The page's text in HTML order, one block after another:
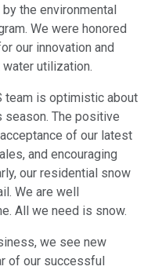
the environmental
We were honored
our innovation and
utilization.
team is optimistic about
The positive
of our latest
and encouraging
our residential snow
We are well
All we need is snow.
we see new
of our successful